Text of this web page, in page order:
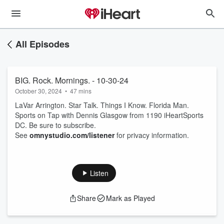
All Episodes
BIG. Rock. Mornings. - 10-30-24
October 30, 2024 • 47 mins
LaVar Arrington. Star Talk. Things I Know. Florida Man.
Sports on Tap with Dennis Glasgow from 1190 iHeartSports
DC. Be sure to subscribe.
See omnystudio.com/listenerfor privacy information.
Listen
Share Mark as Played